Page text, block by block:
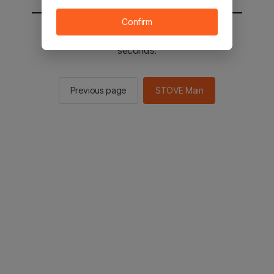
You will be sent to the STOVE main in 3
seconds.
Previous page STOVE Main
Confirm